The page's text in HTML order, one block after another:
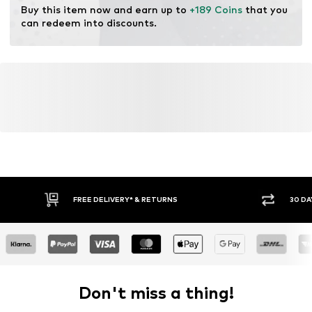
Lace fastening
Buy this item now and earn up to +189 Coins that you
can redeem into discounts.
FREE DELIVERY* & RETURNS 30
Don't miss a thing!